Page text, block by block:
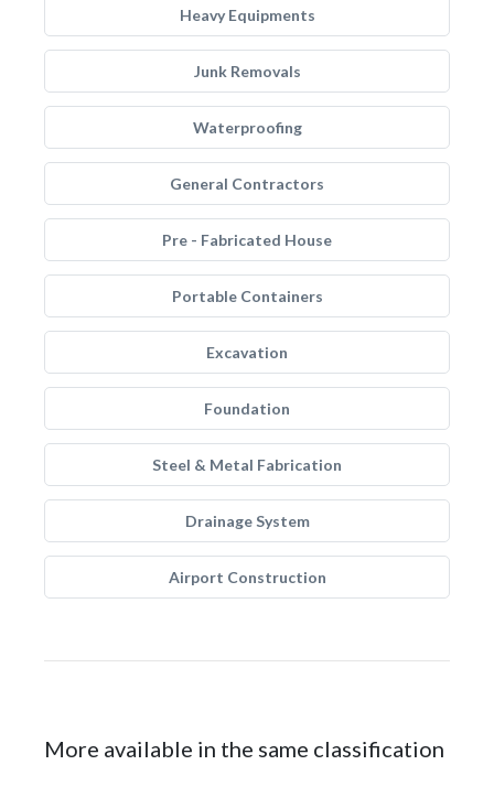
Heavy Equipments
Junk Removals
Waterproofing
General Contractors
Pre - Fabricated House
Portable Containers
Excavation
Foundation
Steel & Metal Fabrication
Drainage System
Airport Construction
More available in the same classification